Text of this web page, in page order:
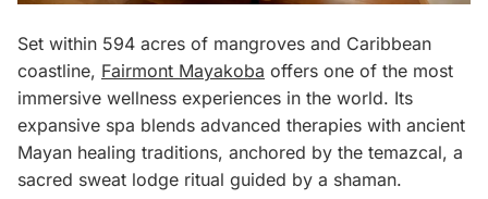
Set within 594 acres of mangroves and Caribbean
coastline, Fairmont Mayakoba offers one of the most
immersive wellness experiences in the world. Its
expansive spa blends advanced therapies with ancient
Mayan healing traditions, anchored by the temazcal, a
sacred sweat lodge ritual guided by a shaman.